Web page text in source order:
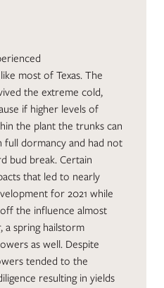
most of Texas. The
the extreme cold,
if higher levels of
the plant the trunks can
full dormancy and had not
bud break. Certain
that led to nearly
for 2021 while
the influence almost
a spring hailstorm
as well. Despite
tended to the
resulting in yields